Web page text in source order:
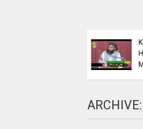
ARCHIVE: